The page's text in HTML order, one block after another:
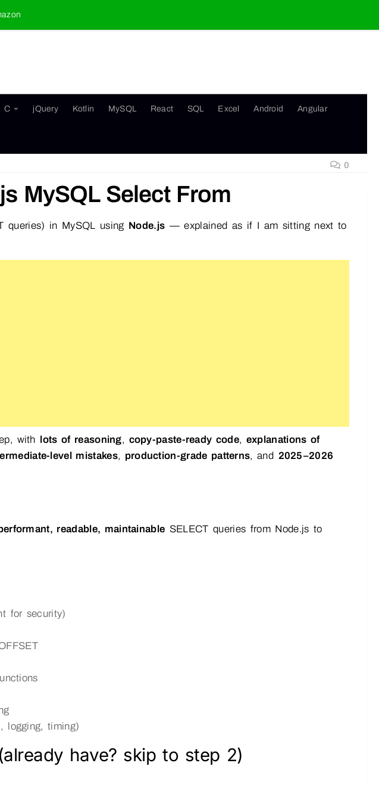
C jQuery Kotlin MySQL React SQL Excel Android Angular
0
MySQL Select From
queries) in MySQL using Node.js — explained as if I am sitting next to
with lots of reasoning, copy-paste-ready code, explanations of
level mistakes, production-grade patterns, and 2025–2026
readable, maintainable SELECT queries from Node.js to
for security)
logging, timing)
have? skip to step 2)